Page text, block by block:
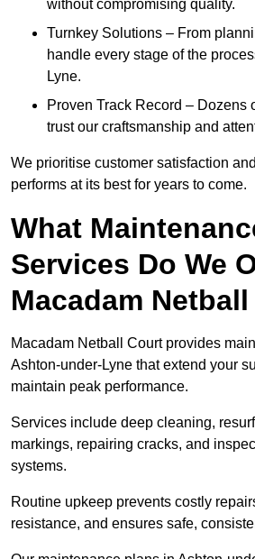
without compromising quality.
Turnkey Solutions – From
handle every stage of the
Lyne.
Proven Track Record – Dozens
trust our craftsmanship and
We prioritise customer satisfaction
performs at its best for years to come.
What
Services Do We
Macadam
Macadam Netball Court provides
Ashton-under-Lyne that extend your
maintain peak performance.
Services include deep cleaning,
markings, repairing cracks, and
systems.
Routine upkeep prevents costly
resistance, and ensures safe,